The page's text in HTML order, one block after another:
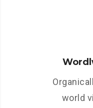
world